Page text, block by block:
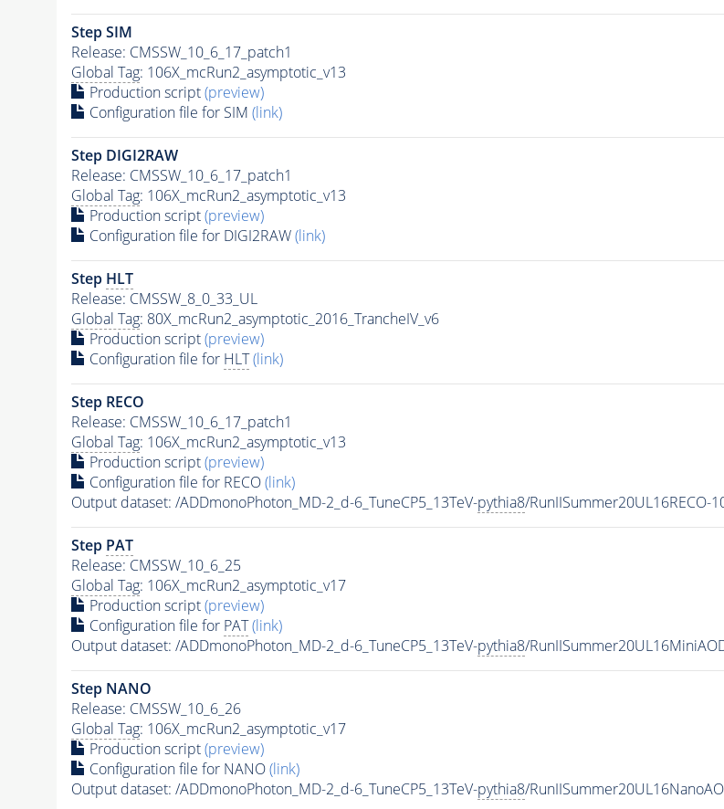
Step SIM
Release: CMSSW_10_6_17_patch1
Global Tag: 106X_mcRun2_asymptotic_v13
Production script(preview)
Configuration file for SIM (link)
Step DIGI2RAW
Release: CMSSW_10_6_17_patch1
Global Tag: 106X_mcRun2_asymptotic_v13
Production script(preview)
Configuration file for DIGI2RAW(link)
Step HLT
Release: CMSSW_8_0_33_UL
Global Tag: 80X_mcRun2_asymptotic_2016_TrancheIV_v6
Production script(preview)
Configuration file for HLT (link)
Step RECO
Release: CMSSW_10_6_17_patch1
Global Tag: 106X_mcRun2_asymptotic_v13
Production script(preview)
Configuration file for RECO(link)
Output dataset: /ADDmonoPhoton_MD-2_d-6_TuneCP5_13TeV-pythia8/RunIISummer20UL16RECO-
Step PAT
Release: CMSSW_10_6_25
Global Tag: 106X_mcRun2_asymptotic_v17
Production script(preview)
Configuration file for PAT (link)
Output dataset: /ADDmonoPhoton_MD-2_d-6_TuneCP5_13TeV-pythia8/
Step NANO
Release: CMSSW_10_6_26
Global Tag: 106X_mcRun2_asymptotic_v17
Production script(preview)
Configuration file for NANO(link)
Output dataset: /ADDmonoPhoton_MD-2_d-6_TuneCP5_13TeV-pythia8/